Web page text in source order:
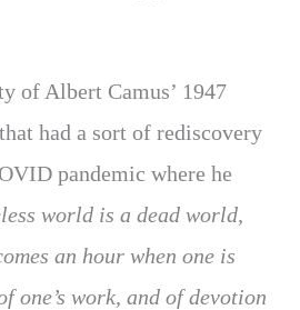
of Albert Camus’ 1947
that had a sort of rediscovery
pandemic where he
world is a dead world,
an hour when one is
one’s work, and of devotion